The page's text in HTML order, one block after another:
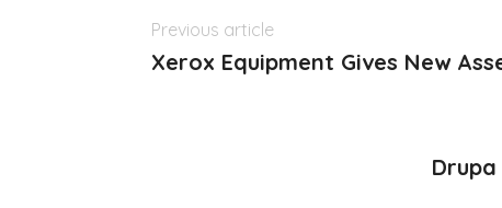
Previous article
Xerox Equipment Gives New